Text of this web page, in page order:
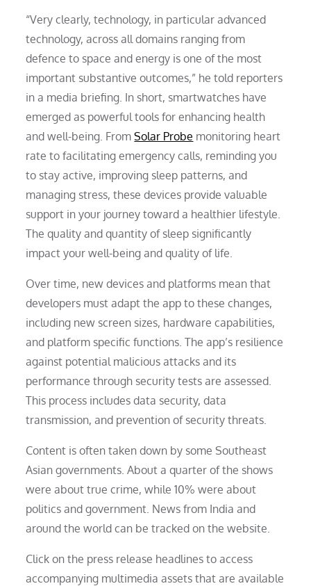
“Very clearly, technology, in particular advanced
technology, across all domains ranging from
defence to space and energy is one of the most
important substantive outcomes,” he told reporters
in a media briefing. In short, smartwatches have
emerged as powerful tools for enhancing health
and well-being. FromSolar Probe monitoring heart
rate to facilitating emergency calls, reminding you
to stay active, improving sleep patterns, and
managing stress, these devices provide valuable
support in your journey toward a healthier lifestyle.
The quality and quantity of sleep significantly
impact your well-being and quality of life.
Over time, new devices and platforms mean that
developers must adapt the app to these changes,
including new screen sizes, hardware capabilities,
and platform specific functions. The app’s resilience
against potential malicious attacks and its
performance through security tests are assessed.
This process includes data security, data
transmission, and prevention of security threats.
Content is often taken down by some Southeast
Asian governments. About a quarter of the shows
were about true crime, while 10% were about
politics and government. News from India and
around the world can be tracked on the website.
Click on the press release headlines to access
accompanying multimedia assets that are available